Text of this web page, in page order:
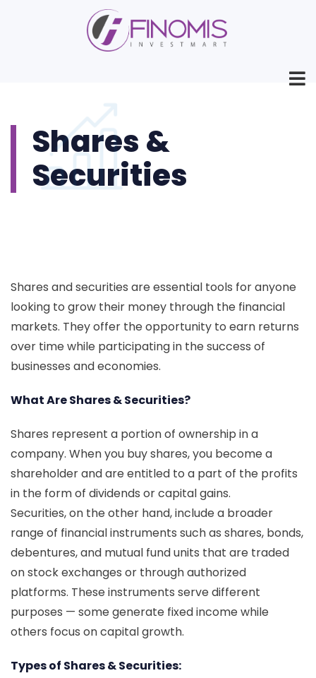
Shares &
Securities
Shares and securities are essential tools for anyone
looking to grow their money through the financial
markets. They offer the opportunity to earn returns
over time while participating in the success of
businesses and economies.
What Are Shares & Securities?
Shares represent a portion of ownership in a
company. When you buy shares, you become a
shareholder and are entitled to a part of the profits
in the form of dividends or capital gains.
Securities, on the other hand, include a broader
range of financial instruments such as shares, bonds,
debentures, and mutual fund units that are traded
on stock exchanges or through authorized
platforms. These instruments serve different
purposes — some generate fixed income while
others focus on capital growth.
Types of Shares & Securities: